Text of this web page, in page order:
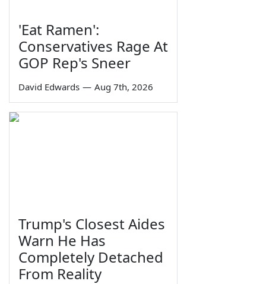
'Eat Ramen':
Conservatives Rage At
GOP Rep's Sneer
David Edwards — Aug 7th, 2026
Trump's Closest Aides
Warn He Has
Completely Detached
From Reality